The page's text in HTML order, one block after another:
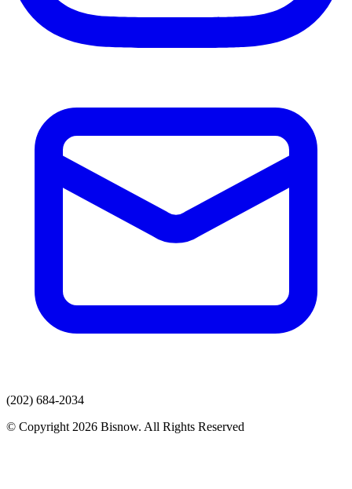
(202) 684-2034
© Copyright 2026 Bisnow. All Rights Reserved